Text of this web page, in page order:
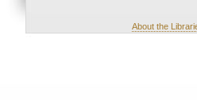
About the